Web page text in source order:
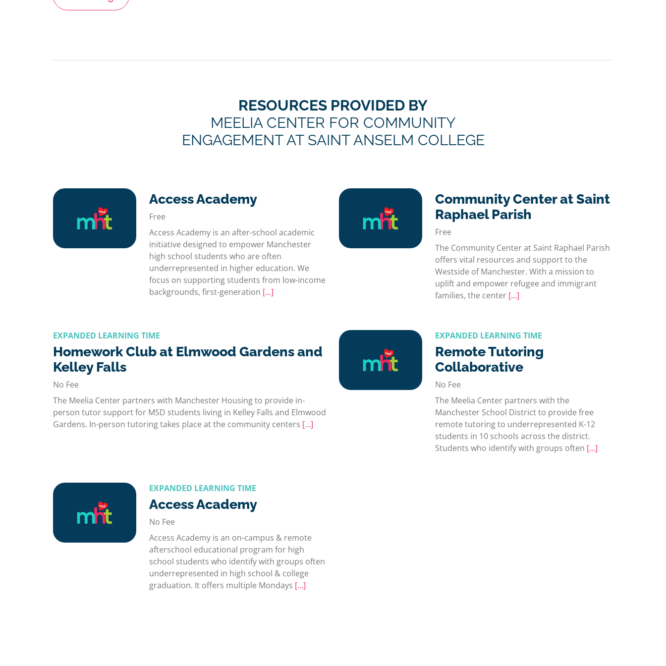
RESOURCES PROVIDED BY
MEELIA CENTER FOR COMMUNITY
ENGAGEMENT AT SAINT ANSELM COLLEGE
Access Academy
Free
Access Academy is an after-school academic
initiative designed to empower Manchester
high school students who are often
underrepresented in higher education. We
focus on supporting students from low-income
backgrounds, first-generation […]
Community Center at Saint
Raphael Parish
Free
The Community Center at Saint Raphael Parish
offers vital resources and support to the
Westside of Manchester. With a mission to
uplift and empower refugee and immigrant
families, the center […]
EXPANDED LEARNING TIME
Homework Club at Elmwood Gardens and
Kelley Falls
No Fee
The Meelia Center partners with Manchester Housing to provide in-
person tutor support for MSD students living in Kelley Falls and Elmwood
Gardens. In-person tutoring takes place at the community centers […]
EXPANDED LEARNING TIME
Remote Tutoring
Collaborative
No Fee
The Meelia Center partners with the
Manchester School District to provide free
remote tutoring to underrepresented K-12
students in 10 schools across the district.
Students who identify with groups often […]
EXPANDED LEARNING TIME
Access Academy
No Fee
Access Academy is an on-campus & remote
afterschool educational program for high
school students who identify with groups often
underrepresented in high school & college
graduation. It offers multiple Mondays […]